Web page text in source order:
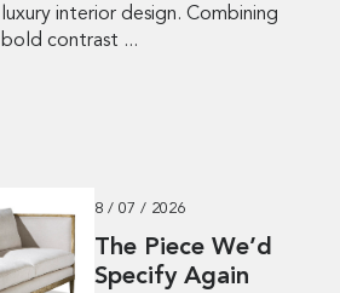
luxury interior design. Combining
bold contrast ...
8 / 07 / 2026
The Piece We’d
Specify Again